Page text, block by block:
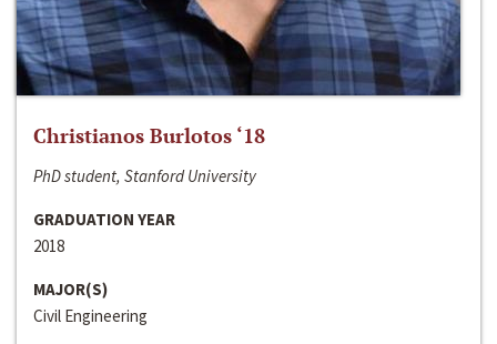
Christianos Burlotos ‘18
PhD student, Stanford University
GRADUATION YEAR
2018
MAJOR(S)
Civil Engineering